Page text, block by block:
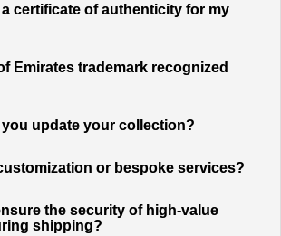
certificate of authenticity for my
Emirates trademark recognized
you update your collection?
or bespoke services?
the security of high-value
shipping?